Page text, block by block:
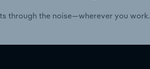
through the noise—wherever you work.